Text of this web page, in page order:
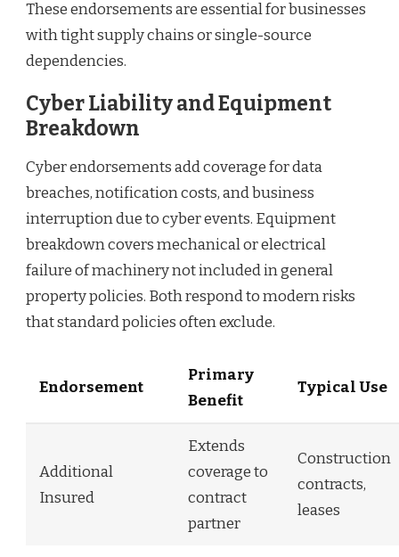
These endorsements are essential for businesses
with tight supply chains or single-source
dependencies.
Cyber Liability and Equipment
Breakdown
Cyber endorsements add coverage for data
breaches, notification costs, and business
interruption due to cyber events. Equipment
breakdown covers mechanical or electrical
failure of machinery not included in general
property policies. Both respond to modern risks
that standard policies often exclude.
Endorsement
Primary
Benefit
Typical Use
Additional
Insured
Extends
coverage to
contract
partner
Construction
contracts,
leases